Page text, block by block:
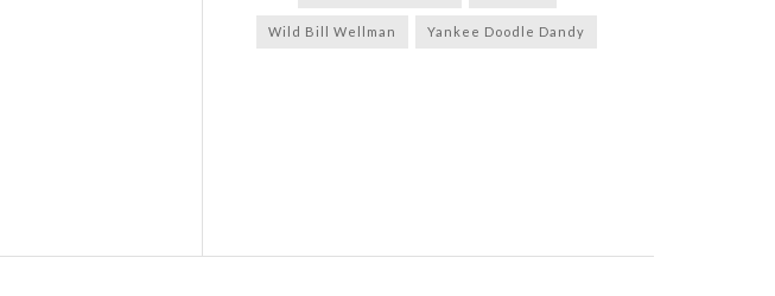
Wild Bill Wellman Yankee Doodle Dandy